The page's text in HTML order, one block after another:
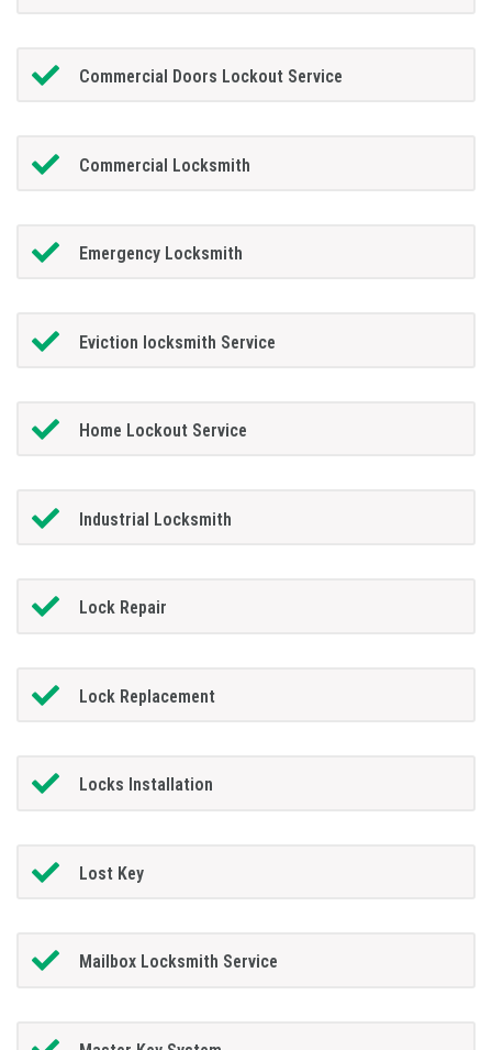
Commercial Doors Lockout Service
Commercial Locksmith
Emergency Locksmith
Eviction locksmith Service
Home Lockout Service
Industrial Locksmith
Lock Repair
Lock Replacement
Locks Installation
Lost Key
Mailbox Locksmith Service